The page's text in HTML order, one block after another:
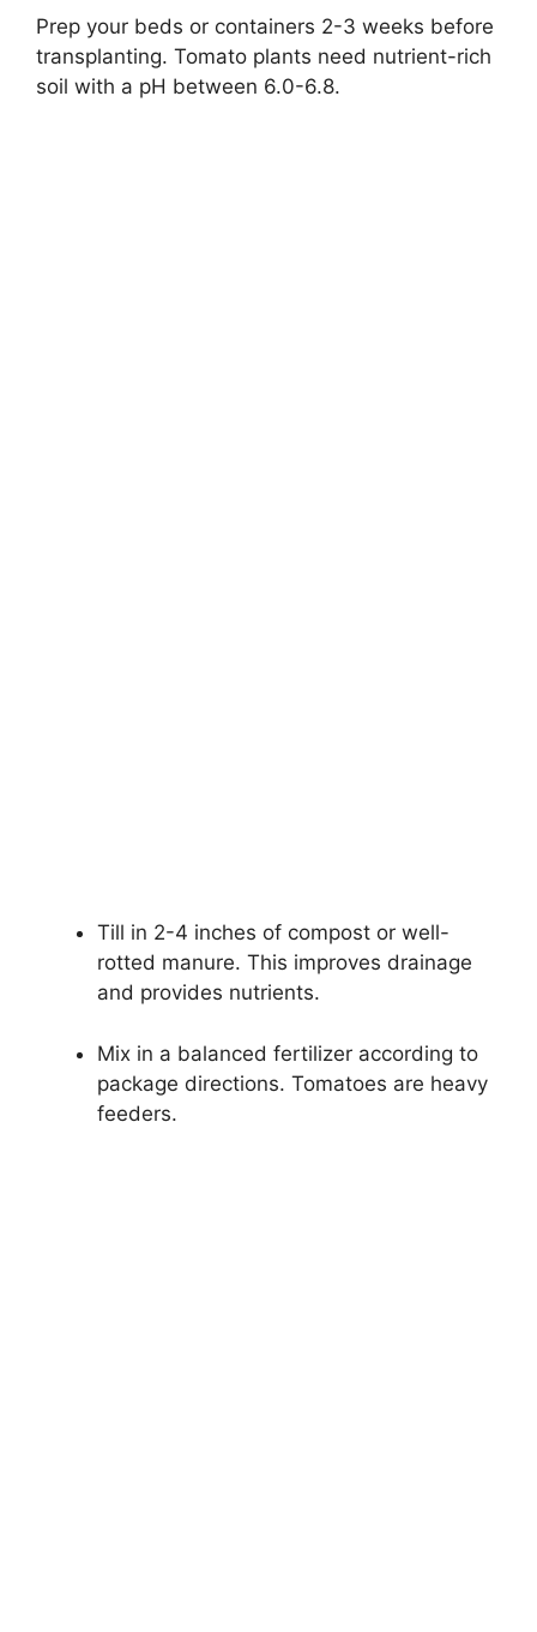
Prep your beds or containers 2-3 weeks before
transplanting. Tomato plants need nutrient-rich
soil with a pH between 6.0-6.8.
Till in 2-4 inches of compost or well-
rotted manure. This improves drainage
and provides nutrients.
Mix in a balanced fertilizer according to
package directions. Tomatoes are heavy
feeders.